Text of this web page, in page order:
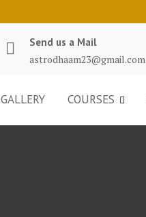
Send us a Mail
astrodhaam23@gmail.com
GALLERY COURSES